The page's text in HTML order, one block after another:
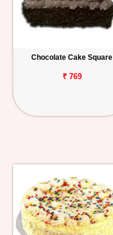
Chocolate Cake Square
₹ 769